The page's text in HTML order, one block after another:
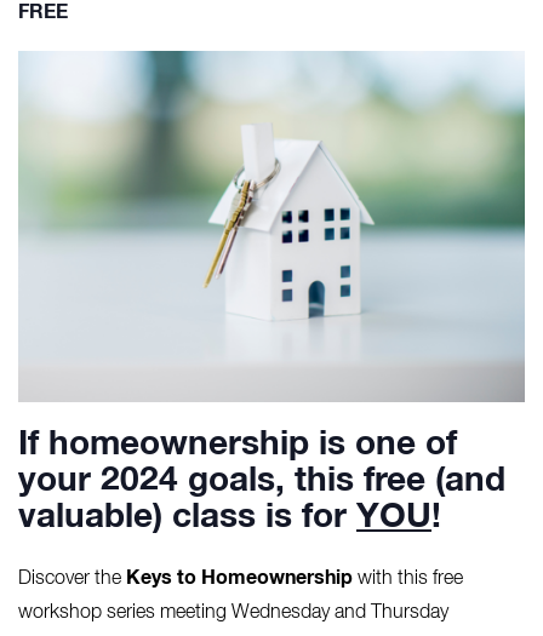
FREE
If homeownership is one of
your 2024 goals, this free (and
valuable) class is for YOU!
Discover the Keys to Homeownership with this free
workshop series meeting Wednesday and Thursday